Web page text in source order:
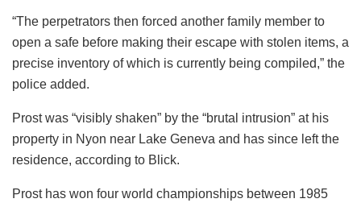
“The perpetrators then forced another family member to
open a safe before making their escape with stolen items, a
precise inventory of which is currently being compiled,” the
police added.
Prost was “visibly shaken” by the “brutal intrusion” at his
property in Nyon near Lake Geneva and has since left the
residence, according to Blick.
Prost has won four world championships between 1985